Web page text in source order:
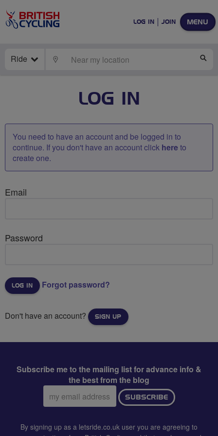
MENU
LOG IN JOIN
Ride LOCATE
LOG IN
You need to have an account and be logged in to
continue. If you don't have an account click hereto
create one.
Email
Password
Forgot password?
Don't have an account? SIGN UP
Subscribe me to the mailing list for advance info &
the best from the blog
Email
address:
SUBSCRIBE
By signing up as a letsride.co.uk user you are agreeing to